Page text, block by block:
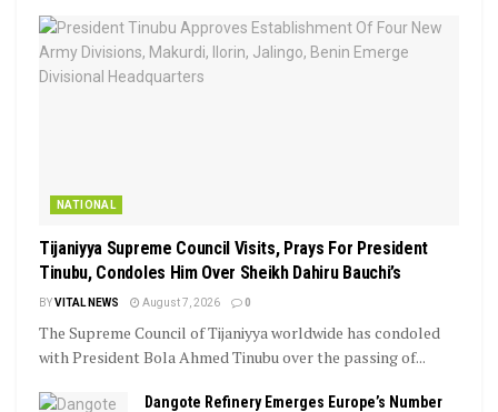
NATIONAL
Tijaniyya Supreme Council Visits, Prays For President
Tinubu, Condoles Him Over Sheikh Dahiru Bauchi’s
BYVITAL NEWS August 7, 2026 0
The Supreme Council of Tijaniyya worldwide has condoled
with President Bola Ahmed Tinubu over the passing of...
Dangote Refinery Emerges Europe’s Number